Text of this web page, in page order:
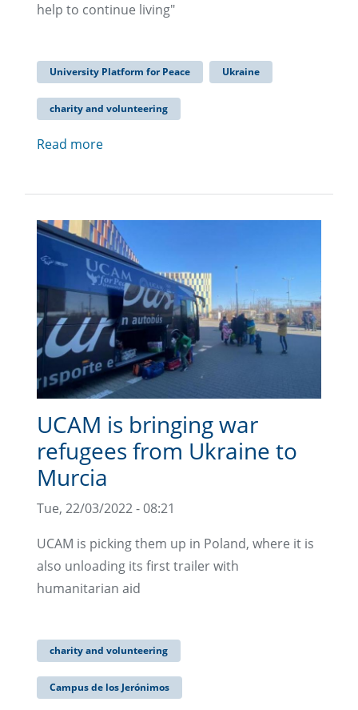
help to continue living"
University Platform for Peace Ukraine
charity and volunteering
Read more
UCAM is bringing war
refugees from Ukraine to
Murcia
Tue, 22/03/2022 - 08:21
UCAM is picking them up in Poland, where it is
also unloading its first trailer with
humanitarian aid
charity and volunteering
Campus de los Jerónimos